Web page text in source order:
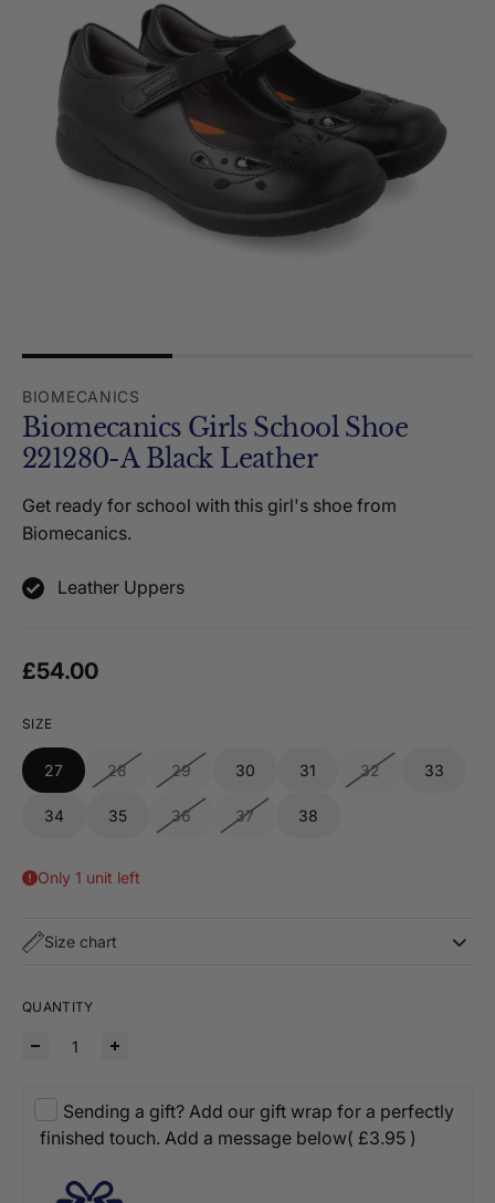
BIOMECANICS
Biomecanics Girls School Shoe
221280-A Black Leather
Get ready for school with this girl's shoe from
Biomecanics.
Leather Uppers
Regular price
£54.00
SIZE
27 28 29 30 31 32 33
34 35 36 37 38
Only 1 unit left
Size chart
QUANTITY
Sending a gift? Add our gift wrap for a perfectly
finished touch. Add a message below( £3.95 )